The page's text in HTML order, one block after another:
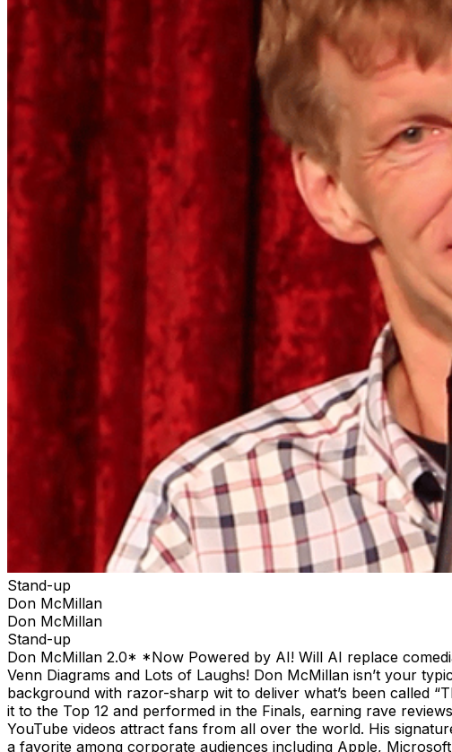
Stand-up
Don McMillan
Don McMillan
Stand-up
Don McMillan 2.0* *Now Powered by AI! Will AI replace
Venn Diagrams and Lots of Laughs! Don McMillan isn’t your
background with razor-sharp wit to deliver what’s been called
it to the Top 12 and performed in the Finals, earning rave
YouTube videos attract fans from all over the world. His
a favorite among corporate audiences including Apple,